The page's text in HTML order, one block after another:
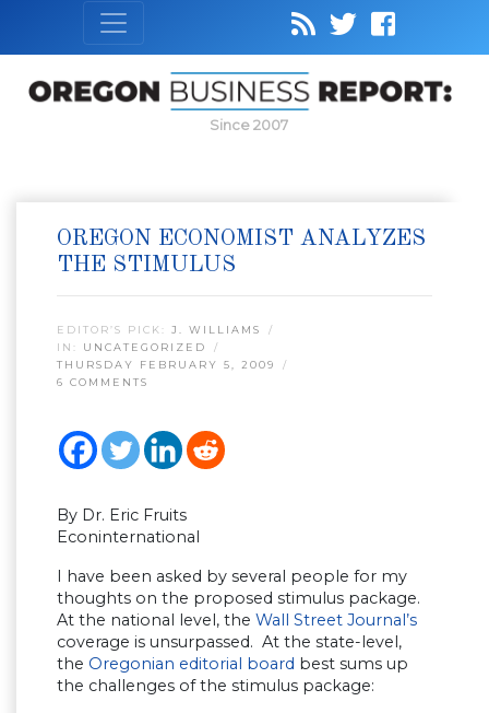
Since 2007
OREGON ECONOMIST ANALYZES
THE STIMULUS
EDITOR’S PICK: J. WILLIAMS
IN: UNCATEGORIZED
THURSDAY FEBRUARY 5, 2009
6 COMMENTS
By Dr. Eric Fruits
Econinternational
I have been asked by several people for my
thoughts on the proposed stimulus package.
At the national level, the Wall Street Journal’s
coverage is unsurpassed. At the state-level,
the Oregonian editorial board best sums up
the challenges of the stimulus package: